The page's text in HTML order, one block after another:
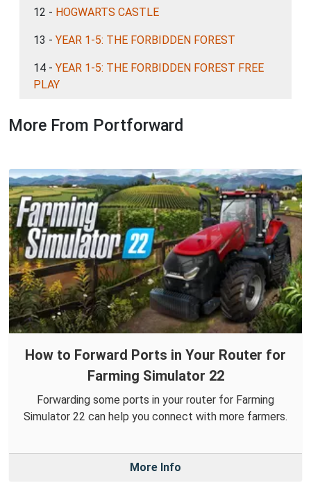
12 - HOGWARTS CASTLE
13 - YEAR 1-5: THE FORBIDDEN FOREST
14 - YEAR 1-5: THE FORBIDDEN FOREST FREE
PLAY
More From Portforward
How to Forward Ports in Your Router for
Farming Simulator 22
Forwarding some ports in your router for Farming
Simulator 22 can help you connect with more farmers.
More Info